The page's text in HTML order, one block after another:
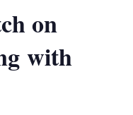
on
with